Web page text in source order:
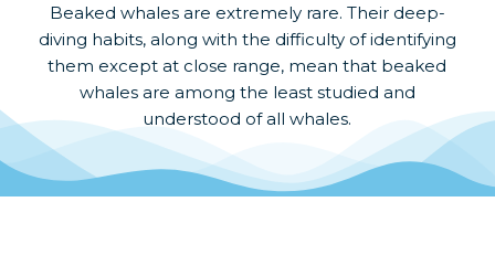
Beaked whales are extremely rare. Their deep-
diving habits, along with the difficulty of identifying
them except at close range, mean that beaked
whales are among the least studied and
understood of all whales.